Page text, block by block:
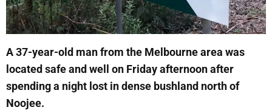
A 37-year-old man from the Melbourne area was
located safe and well on Friday afternoon after
spending a night lost in dense bushland north of
Noojee.